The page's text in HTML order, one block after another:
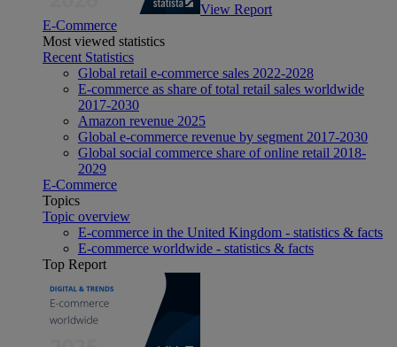
View Report
E-Commerce
Most viewed statistics
Recent Statistics
Global retail e-commerce sales 2022-2028
E-commerce as share of total retail sales worldwide
2017-2030
Amazon revenue 2025
Global e-commerce revenue by segment 2017-2030
Global social commerce share of online retail 2018-
2029
E-Commerce
Topics
Topic overview
E-commerce in the United Kingdom - statistics & facts
E-commerce worldwide - statistics & facts
Top Report